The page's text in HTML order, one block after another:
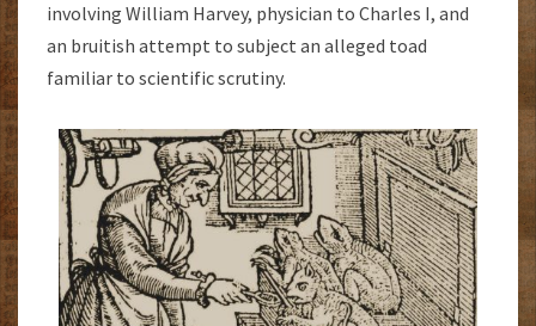
involving William Harvey, physician to Charles I, and
an bruitish attempt to subject an alleged toad
familiar to scientific scrutiny.